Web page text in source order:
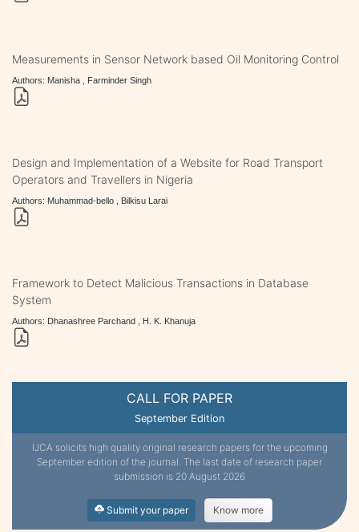
CALL FOR PAPER
September Edition
IJCA solicits high quality original research papers for the upcoming
September edition of the journal. The last date of research paper
submission is 20 August 2026
Submit your paper Know more
Measurements in Sensor Network based Oil Monitoring Control
Authors: Manisha , Farminder Singh
Design and Implementation of a Website for Road Transport
Operators and Travellers in Nigeria
Authors: Muhammad-bello , Bilkisu Larai
Framework to Detect Malicious Transactions in Database
System
Authors: Dhanashree Parchand , H. K. Khanuja